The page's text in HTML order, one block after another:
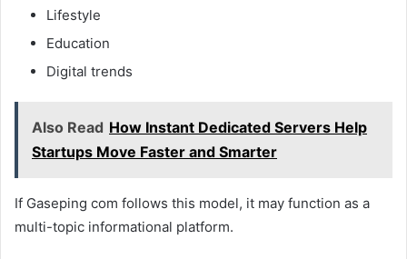
Lifestyle
Education
Digital trends
Also Read How Instant Dedicated Servers Help
Startups Move Faster and Smarter
If Gaseping com follows this model, it may function as a
multi-topic informational platform.